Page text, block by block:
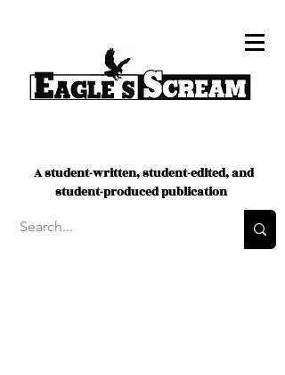
A student-written, student-edited, and
student-produced publication